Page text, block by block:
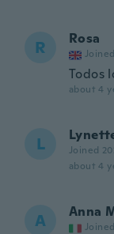
R Rosa
Todos
about 4
L Joined
about 4
A Anna